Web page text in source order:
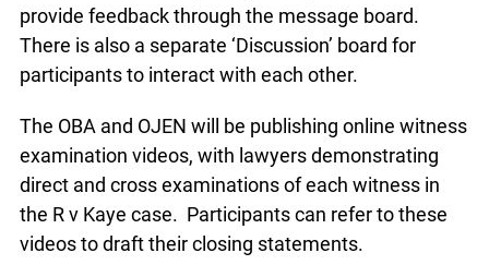
provide feedback through the message board.
There is also a separate ‘Discussion’ board for
participants to interact with each other.
The OBA and OJEN will be publishing online witness
examination videos, with lawyers demonstrating
direct and cross examinations of each witness in
the R v Kaye case. Participants can refer to these
videos to draft their closing statements.